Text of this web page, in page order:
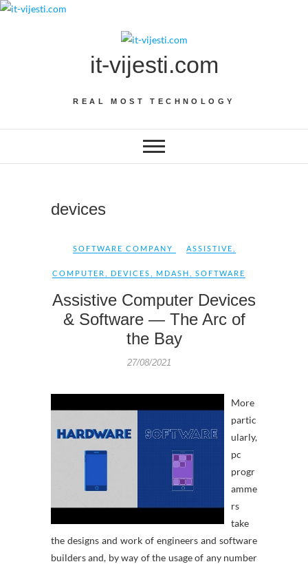
Skip
it-vijesti.com
REAL MOST TECHNOLOGY
devices
SOFTWARE COMPANY ASSISTIVE
COMPUTER DEVICES MDASH SOFTWARE
Assistive Computer Devices
& Software — The Arc of
the Bay
27/08/2021
More
partic
ularly,
pc
progr
amme
rs
take
the designs and work of engineers and software
builders and, by way of the usage of any number